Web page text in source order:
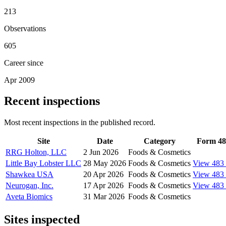
213
Observations
605
Career since
Apr 2009
Recent inspections
Most recent inspections in the published record.
Site Date Category
Form
RRG Holton, LLC
2 Jun 2026
Foods & Cosmetics
Little Bay Lobster LLC 28 May 2026 Foods & Cosmetics View
Shawkea USA
20 Apr 2026 Foods & Cosmetics View
Neurogan, Inc.
17 Apr 2026 Foods & Cosmetics View
Aveta Biomics
31 Mar 2026 Foods & Cosmetics
Sites inspected